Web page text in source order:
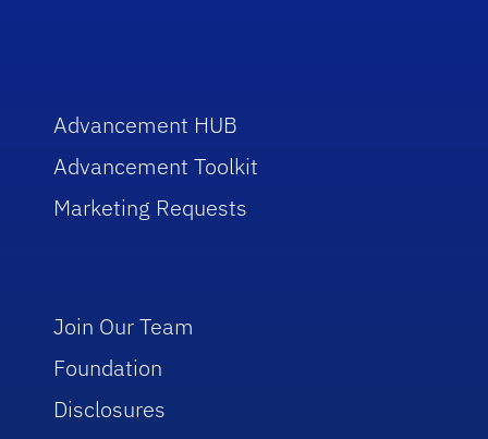
Advancement HUB
Advancement Toolkit
Marketing Requests
Join Our Team
Foundation
Disclosures